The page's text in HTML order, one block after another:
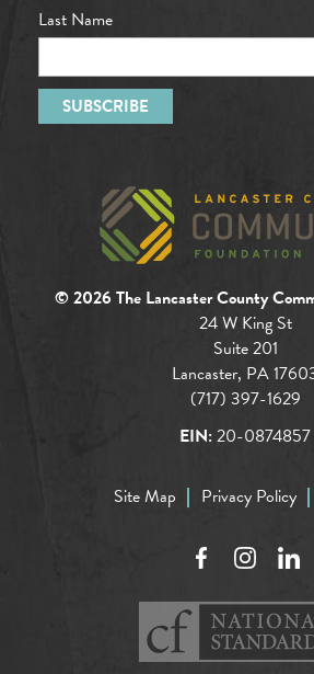
Last Name
© 2026 The Lancaster County
24 W King St
Suite 201
Lancaster, PA
(717) 397-1629
EIN:20-0874857
Site Map Privacy Policy
FacebookInstagram